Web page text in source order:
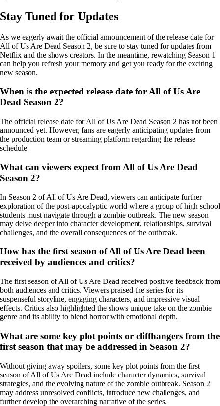
Stay Tuned for Updates
As we eagerly await the official announcement of the release date for
All of Us Are Dead Season 2, be sure to stay tuned for updates from
Netflix and the shows creators. In the meantime, rewatching Season 1
can help you refresh your memory and get you ready for the exciting
new season.
When is the expected release date for All of Us Are
Dead Season 2?
The official release date for All of Us Are Dead Season 2 has not been
announced yet. However, fans are eagerly anticipating updates from
the production team or streaming platform regarding the release
schedule.
What can viewers expect from All of Us Are Dead
Season 2?
In Season 2 of All of Us Are Dead, viewers can anticipate further
exploration of the post-apocalyptic world where a group of high school
students must navigate through a zombie outbreak. The new season
may delve deeper into character development, relationships, survival
challenges, and the overall consequences of the outbreak.
How has the first season of All of Us Are Dead been
received by audiences and critics?
The first season of All of Us Are Dead received positive feedback from
both audiences and critics. Viewers praised the series for its
suspenseful storyline, engaging characters, and impressive visual
effects. Critics also highlighted the shows unique take on the zombie
genre and its ability to blend horror with emotional depth.
What are some key plot points or cliffhangers from the
first season that may be addressed in Season 2?
Without giving away spoilers, some key plot points from the first
season of All of Us Are Dead include character dynamics, survival
strategies, and the evolving nature of the zombie outbreak. Season 2
may address unresolved conflicts, introduce new challenges, and
further develop the overarching narrative of the series.